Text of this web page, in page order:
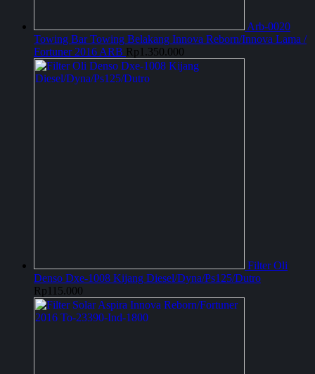
Arb-0020
Towing Bar Towing Belakang Innova Reborn/Innova Lama /
Fortuner 2016 ARB Rp 1.350.000
Filter Oli
Denso Dxe-1008 Kijang Diesel/Dyna/Ps125/Dutro
Rp 115.000